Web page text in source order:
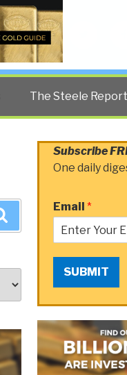
The Steele Report
Subscribe
One daily
Email *
SUBMIT